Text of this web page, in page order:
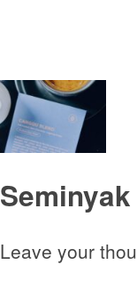
Leave your